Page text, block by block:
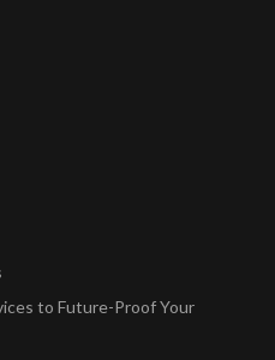
to Future-Proof Your